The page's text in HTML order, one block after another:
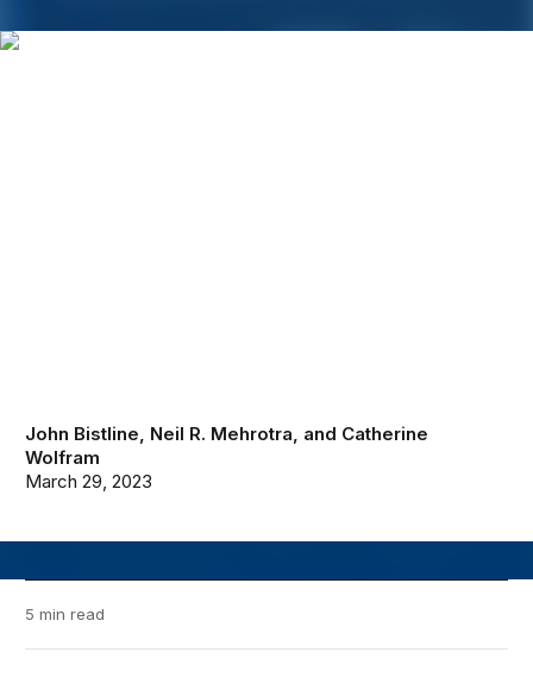
John Bistline, Neil R. Mehrotra, and Catherine
Wolfram
March 29, 2023
5 min read